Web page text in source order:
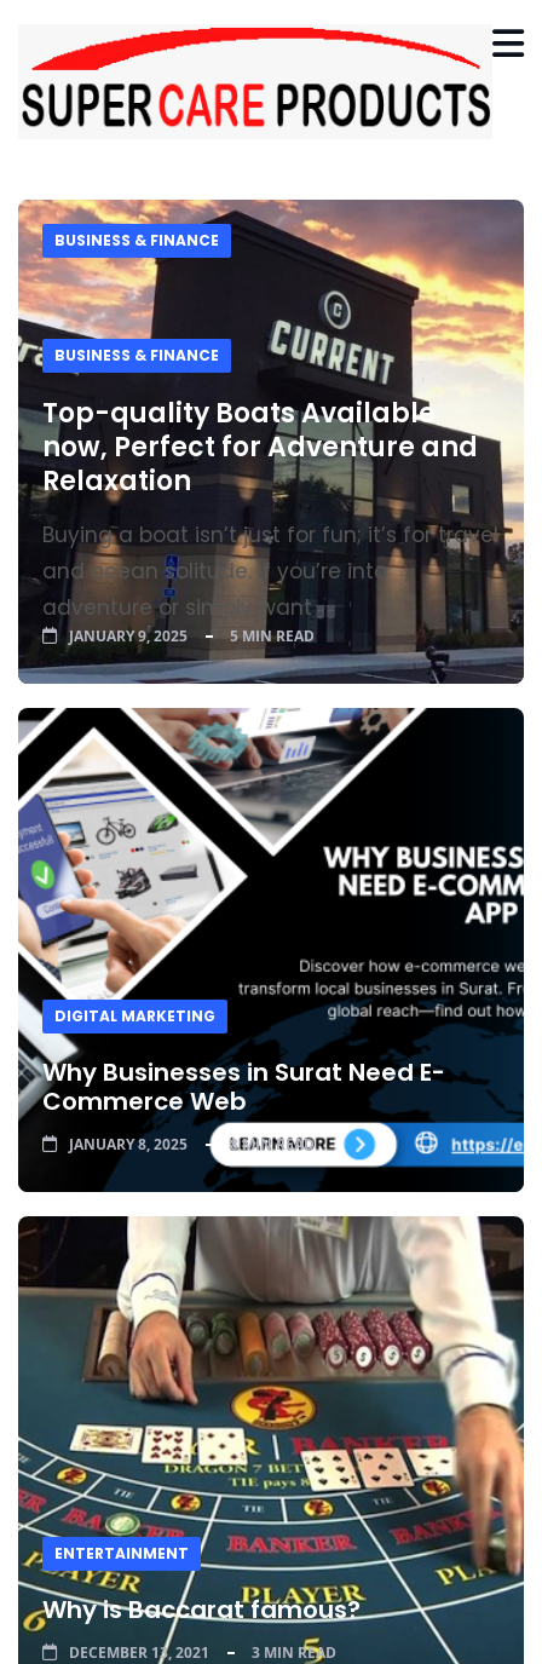
BUSINESS & FINANCE
BUSINESS & FINANCE
Top-quality Boats Available
now, Perfect for Adventure and
Relaxation
Buying a boat isn’t just for fun; it’s for travel
and ocean solitude. If you’re into
adventure or simply want
JANUARY 9, 2025 5 MIN READ
DIGITAL MARKETING
Why Businesses in Surat Need E-
Commerce Web
JANUARY 8, 2025 8 MIN READ
ENTERTAINMENT
Why is Baccarat famous?
DECEMBER 13, 2021 3 MIN READ